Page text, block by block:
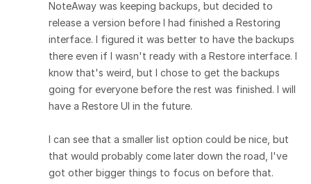
NoteAway was keeping backups, but decided to
release a version before I had finished a Restoring
interface. I figured it was better to have the backups
there even if I wasn't ready with a Restore interface. I
know that's weird, but I chose to get the backups
going for everyone before the rest was finished. I will
have a Restore UI in the future.
I can see that a smaller list option could be nice, but
that would probably come later down the road, I've
got other bigger things to focus on before that.